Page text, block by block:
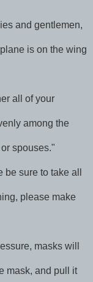
and gentlemen,
is on the wing
all of your
among the
spouses."
sure to take all
please make
masks will
mask, and pull it